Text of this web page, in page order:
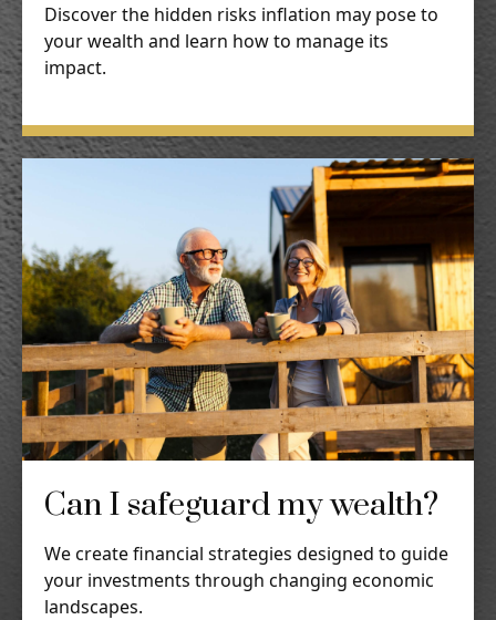
Discover the hidden risks inflation may pose to
your wealth and learn how to manage its
impact.
Can I safeguard my wealth?
We create financial strategies designed to guide
your investments through changing economic
landscapes.